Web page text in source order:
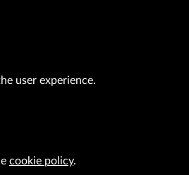
user experience.
cookie policy.